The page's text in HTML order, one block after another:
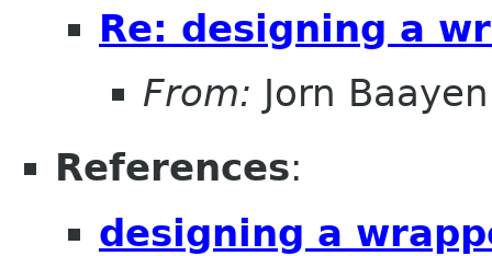
Re: designing a
From: Jorn Baayen
References:
designing a